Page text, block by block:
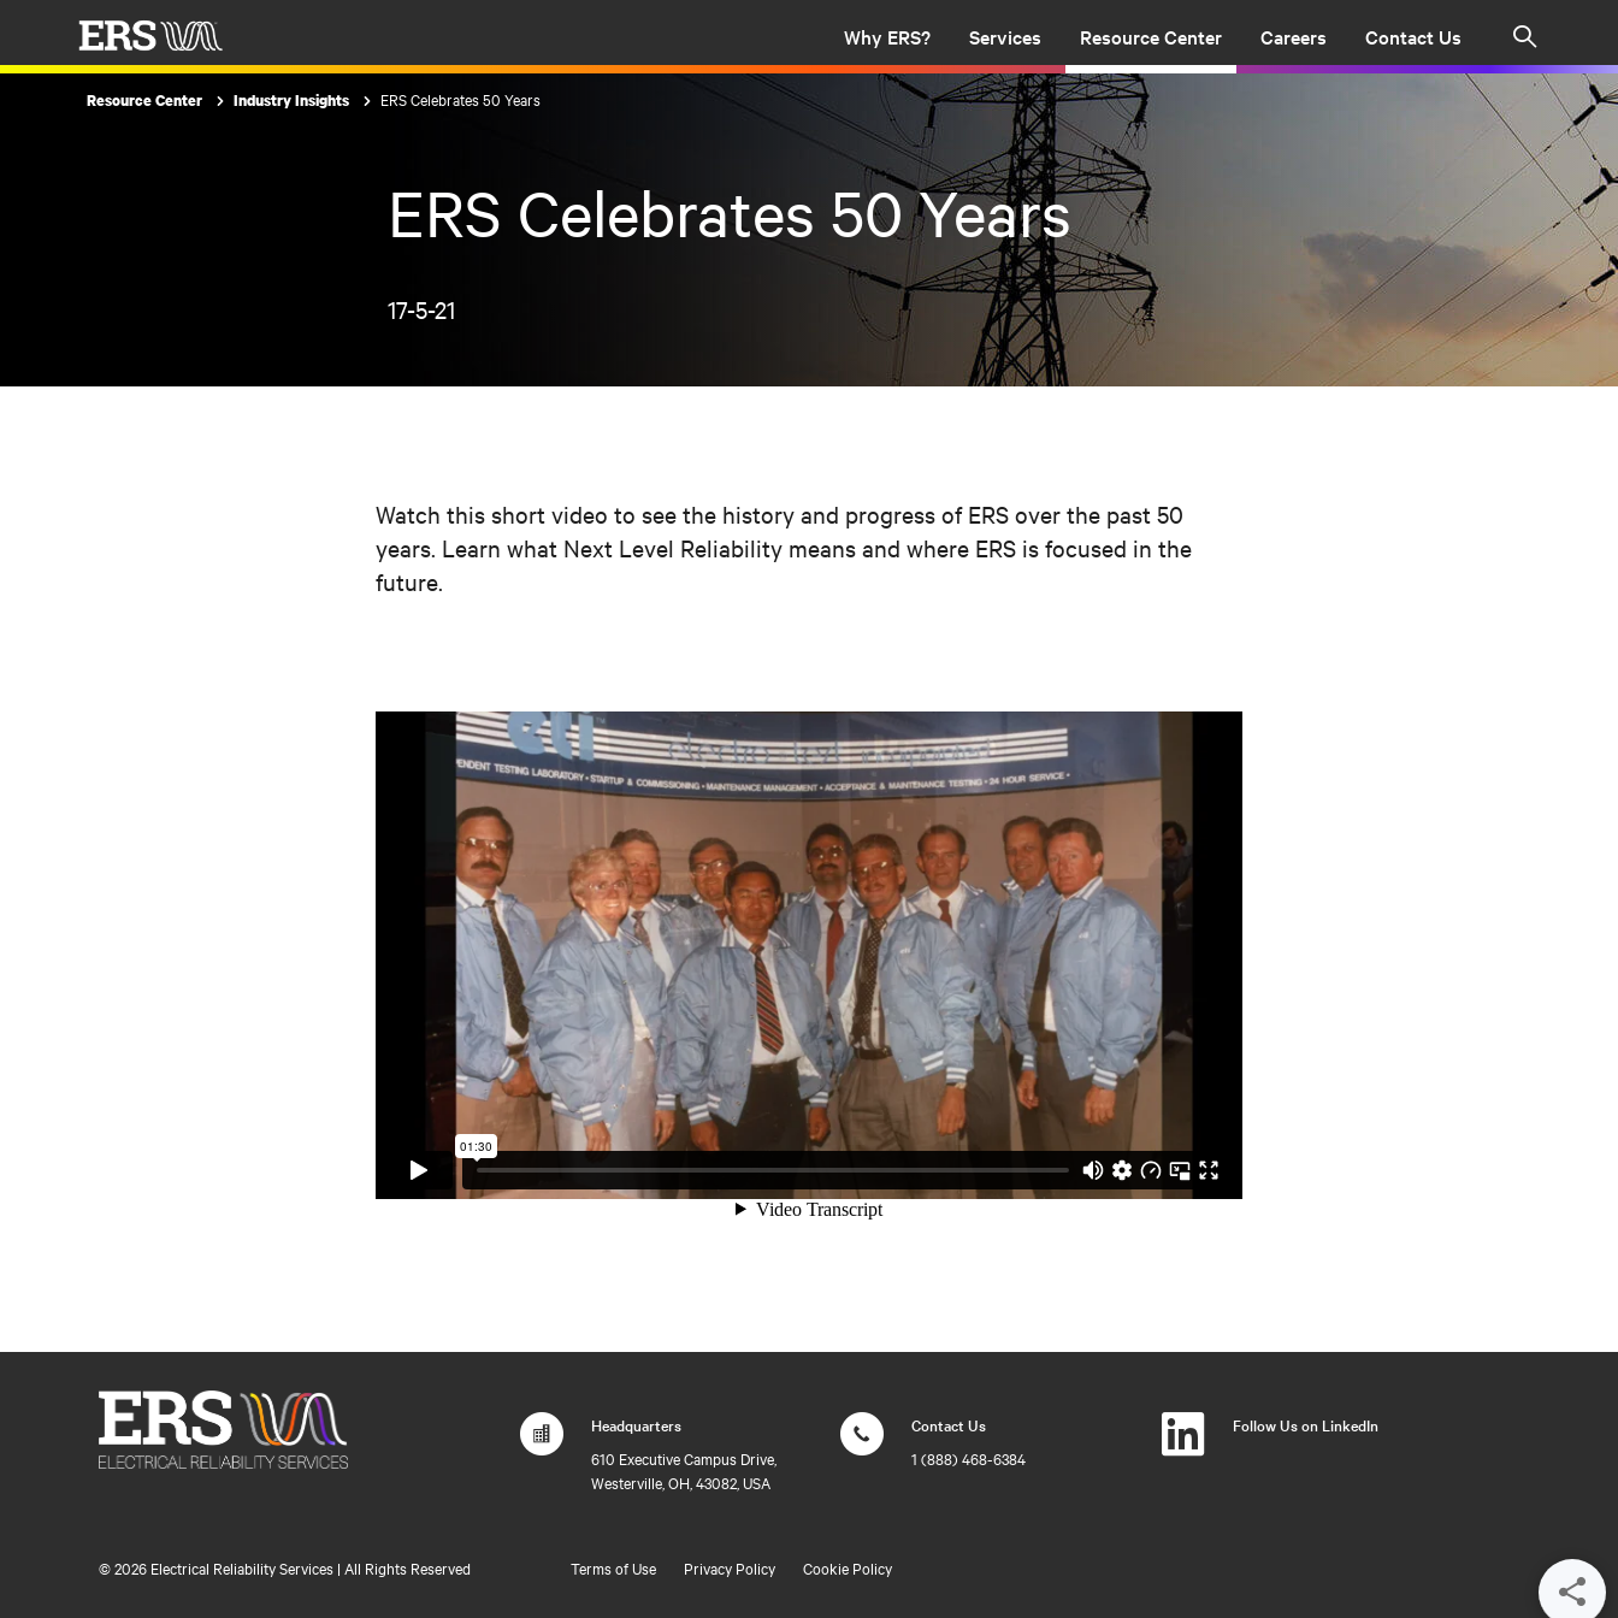
Why ERS? Services Resource Center Careers Contact Us
Resource Center Industry Insights ERS Celebrates 50 Years
ERS Celebrates 50 Years
17-5-21
Watch this short video to see the history and progress of ERS over the past 50
years. Learn what Next Level Reliability means and where ERS is focused in the
future.
Headquarters
610 Executive Campus Drive,
Westerville, OH, 43082, USA
Contact Us
1 (888) 468-6384
Follow Us on LinkedIn
©2026 Electrical Reliability Services | All Rights Reserved Terms of Use Privacy Policy Cookie Policy